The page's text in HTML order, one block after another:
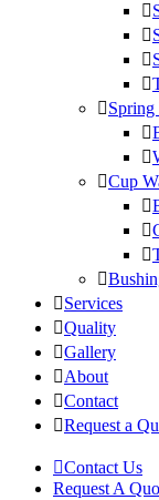
Spring
Cup
Services
Quality
Gallery
About
Contact
Request a
Contact Us
Request A